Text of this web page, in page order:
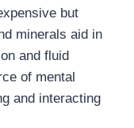
but
minerals aid in
and fluid
of mental
and interacting